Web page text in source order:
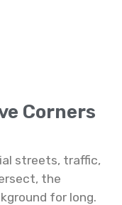
Corners
streets, traffic,
the
for long.